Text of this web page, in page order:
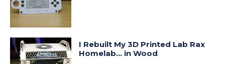
I Rebuilt My 3D Printed Lab Rax
Homelab… in Wood